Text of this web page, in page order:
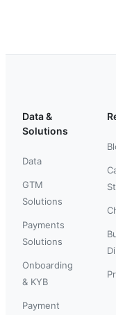
Data &
Solutions
Data
GTM
Solutions
Payments
Solutions
Onboarding
& KYB
Payment